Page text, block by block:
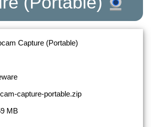
Capture (Portable)
capture-portable.zip
MB